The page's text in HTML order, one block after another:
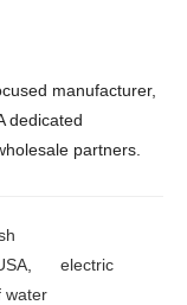
manufacturer,
dedicated
partners.
electric
water